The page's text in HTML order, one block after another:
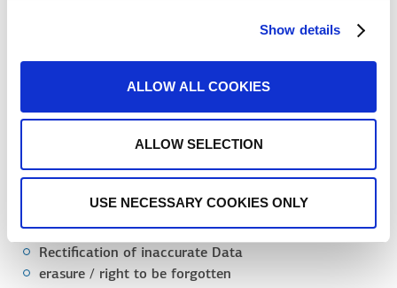
Show details
ALLOW ALL COOKIES
ALLOW SELECTION
USE NECESSARY COOKIES ONLY
any form of accidental or fraudulent processing both physically
necessary.
You have the following rights:
Accessto your Data
Rectification of inaccurate Data
erasure / right to be forgotten